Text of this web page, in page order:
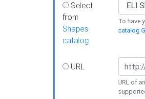
Select
from
Shapes
catalog
To have
catalog
URL
URL of